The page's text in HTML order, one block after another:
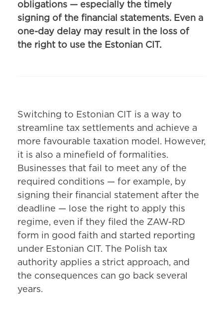
obligations — especially the timely
signing of the financial statements. Even a
one-day delay may result in the loss of
the right to use the Estonian CIT.
Switching to Estonian CIT is a way to
streamline tax settlements and achieve a
more favourable taxation model. However,
it is also a minefield of formalities.
Businesses that fail to meet any of the
required conditions — for example, by
signing their financial statement after the
deadline — lose the right to apply this
regime, even if they filed the ZAW-RD
form in good faith and started reporting
under Estonian CIT. The Polish tax
authority applies a strict approach, and
the consequences can go back several
years.